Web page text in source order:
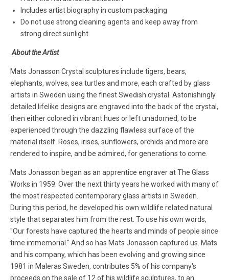
Includes artist biography in custom packaging
Do not use strong cleaning agents and keep away from
strong direct sunlight
About the Artist
Mats Jonasson Crystal sculptures include tigers, bears,
elephants, wolves, sea turtles and more, each crafted by glass
artists in Sweden using the finest Swedish crystal. Astonishingly
detailed lifelike designs are engraved into the back of the crystal,
then either colored in vibrant hues or left unadorned, to be
experienced through the dazzling flawless surface of the
material itself. Roses, irises, sunflowers, orchids and more are
rendered to inspire, and be admired, for generations to come.
Mats Jonasson began as an apprentice engraver at The Glass
Works in 1959. Over the next thirty years he worked with many of
the most respected contemporary glass artists in Sweden.
During this period, he developed his own wildlife related natural
style that separates him from the rest. To use his own words,
"Our forests have captured the hearts and minds of people since
time immemorial." And so has Mats Jonasson captured us. Mats
and his company, which has been evolving and growing since
1981 in Maleras Sweden, contributes 5% of his company's
proceeds on the sale of 12 of his wildlife sculptures, to an